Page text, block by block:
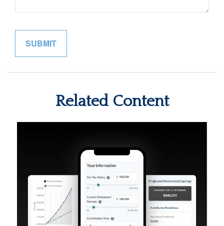
Related Content